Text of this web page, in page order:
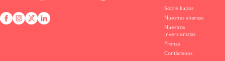
Sobre kupos
Nuestras alianzas
Nuestros
inversionistas
Prensa
Contáctanos